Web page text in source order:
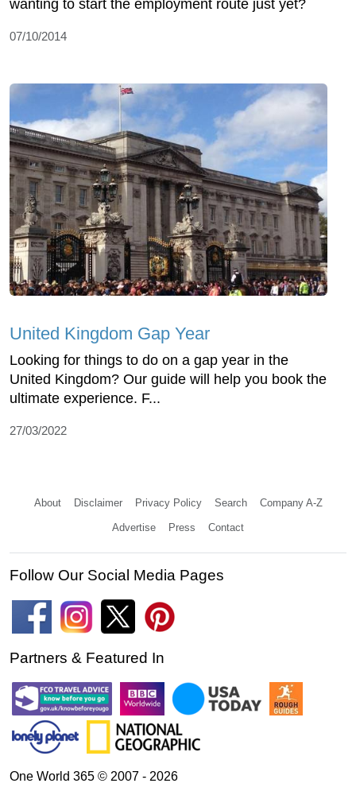
wanting to start the employment route just yet?
07/10/2014
United Kingdom Gap Year
Looking for things to do on a gap year in the
United Kingdom? Our guide will help you book the
ultimate experience. F...
27/03/2022
About Disclaimer Privacy Policy Search Company A-Z
Advertise Press Contact
Follow Our Social Media Pages
Partners & Featured In
One World 365 © 2007 - 2026